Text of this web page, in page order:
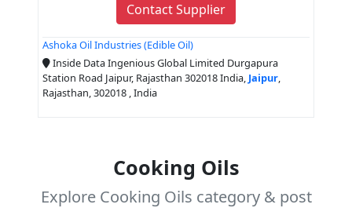
Contact Supplier
Ashoka Oil Industries (Edible Oil)
Inside Data Ingenious Global Limited Durgapura
Station Road Jaipur, Rajasthan 302018 India, Jaipur
Rajasthan, 302018 , India
Cooking Oils
Explore Cooking Oils category & post